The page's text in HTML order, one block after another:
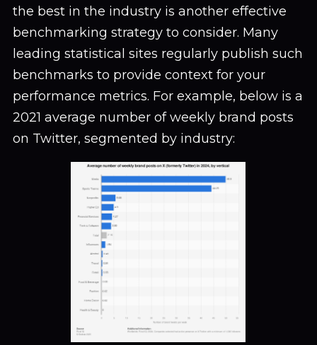
the best in the industry is another effective
benchmarking strategy to consider. Many
leading statistical sites regularly publish such
benchmarks to provide context for your
performance metrics. For example, below is a
2021 average number of weekly brand posts
on Twitter, segmented by industry: